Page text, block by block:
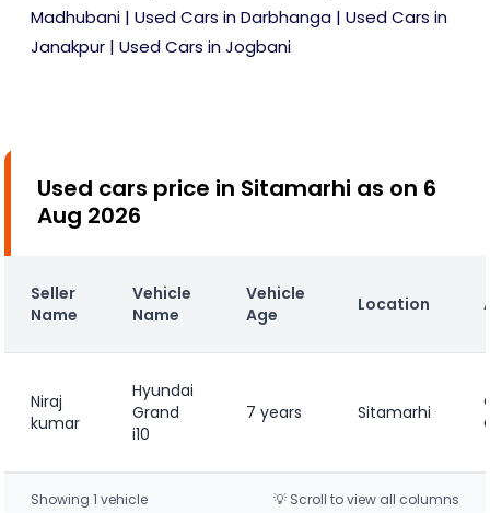
Madhubani | Used Cars in Darbhanga | Used Cars in
Janakpur | Used Cars in Jogbani
Used cars price in Sitamarhi as on 6
Aug 2026
Seller
Name
Vehicle
Name
Vehicle
Age
Location
Niraj
kumar
Hyundai
Grand
i10
7 years Sitamarhi
Showing 1 vehicle 💡 Scroll to view all columns